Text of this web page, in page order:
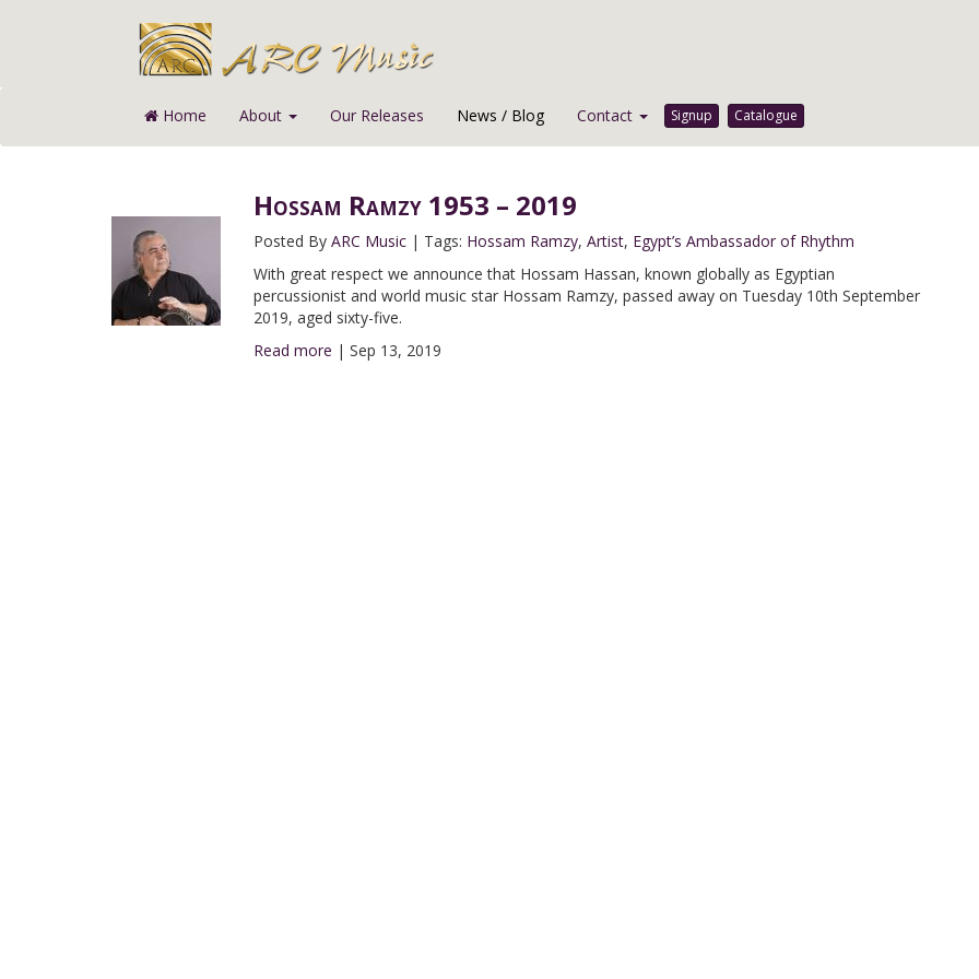
Home About Our Releases News / Blog Contact Signup Catalogue
Hossam Ramzy 1953 – 2019
Posted By ARC Music| Tags: Hossam Ramzy, Artist, Egypt’s Ambassador of Rhythm
With great respect we announce that Hossam Hassan, known globally as Egyptian
percussionist and world music star Hossam Ramzy, passed away on Tuesday 10th September
2019, aged sixty-five.
Read more | Sep 13, 2019